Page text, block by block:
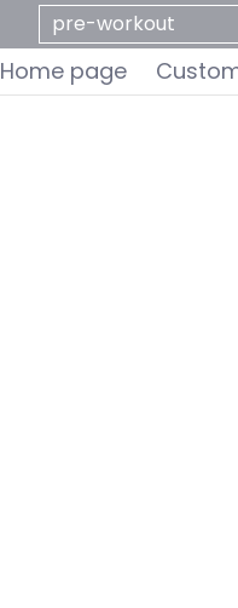
FREE SHIPPING Do
Search...
Home page